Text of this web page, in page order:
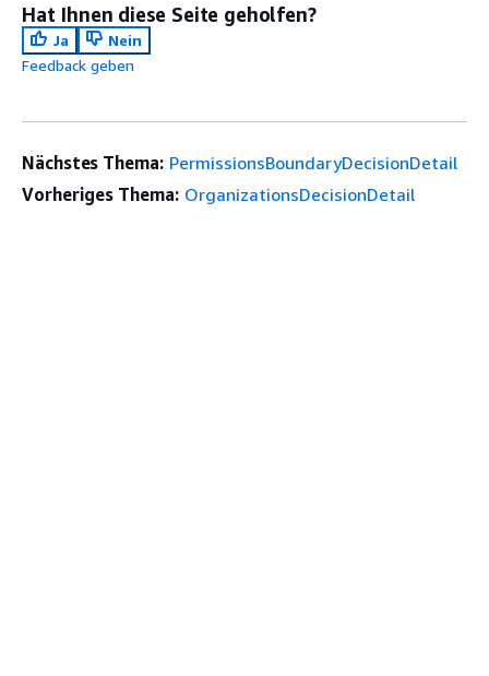
Hat Ihnen diese Seite geholfen?
Ja
Nein
Feedback geben
Nächstes Thema: PermissionsBoundaryDecisionDetail
Vorheriges Thema: OrganizationsDecisionDetail